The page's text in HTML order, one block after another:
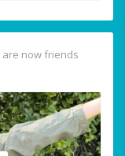
are now friends